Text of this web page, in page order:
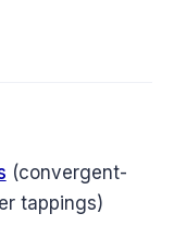
(convergent-
tappings)